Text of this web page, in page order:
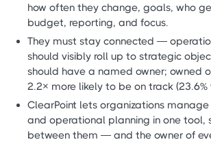
how often they change, goals, who
budget, reporting, and focus.
They must stay connected —
should visibly roll up to strategic
should have a named owner; owned
2.2× more likely to be on track (23.6%
ClearPoint lets organizations
and operational planning in one tool,
between them — and the owner of